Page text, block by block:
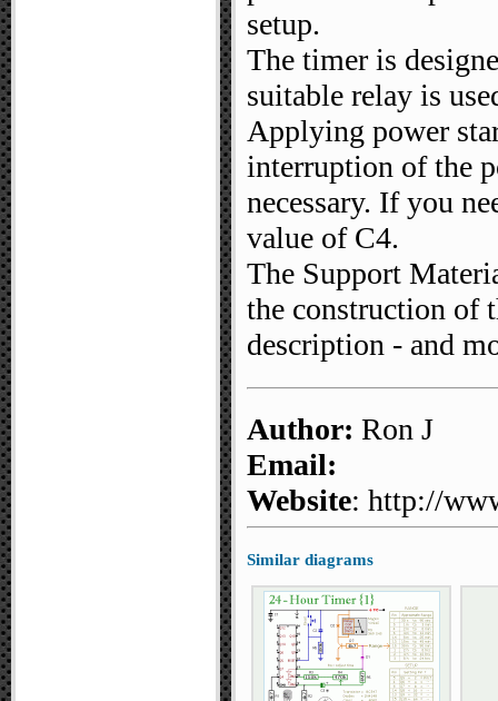
setup.
The timer is
suitable relay is
Applying power
interruption of the
necessary. If you
value of C4.
The Support
the construction of
description - and
Author: Ron J
Email:
Website: http://
Similar diagrams